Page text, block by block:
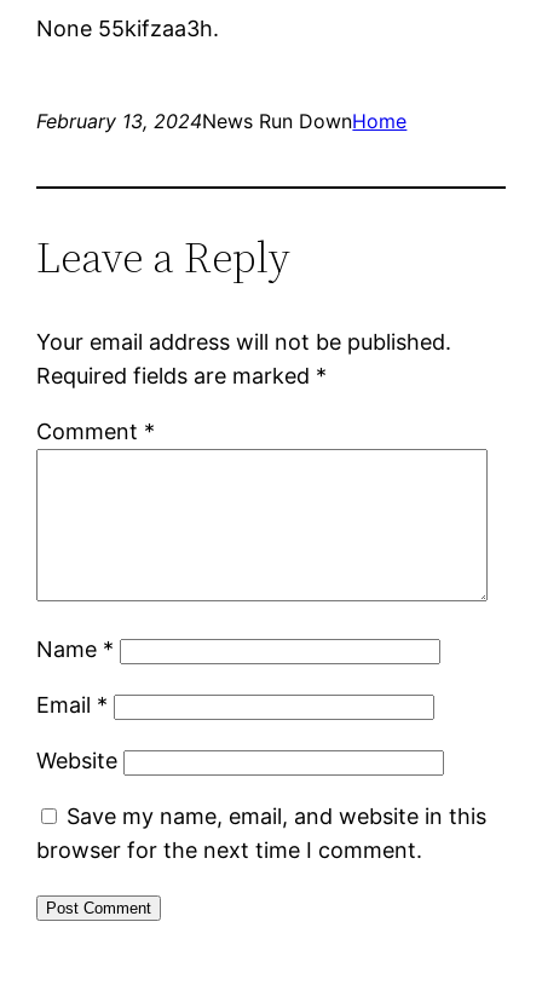
None 55kifzaa3h.
February 13, 2024News Run DownHome
Leave a Reply
Your email address will not be published.
Required fields are marked *
Comment *
Name *
Email *
Website
Save my name, email, and website in this
browser for the next time I comment.